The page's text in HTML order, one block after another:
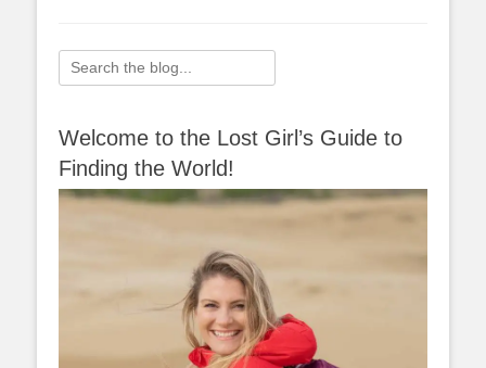
Search
for:
Welcome to the Lost Girl’s Guide to
Finding the World!